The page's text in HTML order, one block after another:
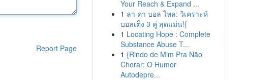
Report Page
Your Reach & Expand ...
1 ลา คา บอล ไหล: วิเคราะห์
บอลเต็ง 3 คู่ สุดแม่น!{
1 Locating Hope : Complete
Substance Abuse T...
1 {Rindo de Mim Pra Não
Chorar: O Humor
Autodepre...